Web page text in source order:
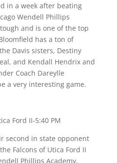
in a week after beating
Wendell Phillips
and is one of the top
has a ton of
Davis sisters, Destiny
and Kendall Hendrix and
Coach Dareylle
a very interesting game.
Ford II-5:40 PM
second in state opponent
Falcons of Utica Ford II
Phillips Academy,